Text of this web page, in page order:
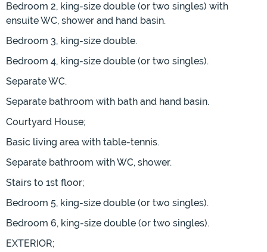
Bedroom 2, king-size double (or two singles) with
ensuite WC, shower and hand basin.
Bedroom 3, king-size double.
Bedroom 4, king-size double (or two singles).
Separate WC.
Separate bathroom with bath and hand basin.
Courtyard House;
Basic living area with table-tennis.
Separate bathroom with WC, shower.
Stairs to 1st floor;
Bedroom 5, king-size double (or two singles).
Bedroom 6, king-size double (or two singles).
EXTERIOR;